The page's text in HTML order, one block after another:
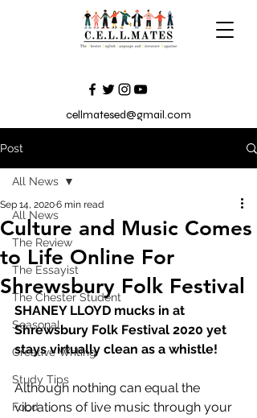
cellmatesed@gmail.com
Post
All News
The Review
The Essayist
The Chester Student
Seasonal
Creative Writing
Study Tips
Food
All News
Culture and Music Comes
to Life Online For
Shrewsbury Folk Festival
Sep 14, 20206 min read
SHANEY LLOYD mucks in at
Shrewsbury Folk Festival 2020 yet
stays virtually clean as a whistle!
Although nothing can equal the
vibrations of live music through your